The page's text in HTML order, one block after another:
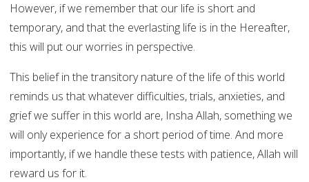
However, if we remember that our life is short and
temporary, and that the everlasting life is in the Hereafter,
this will put our worries in perspective.
This belief in the transitory nature of the life of this world
reminds us that whatever difficulties, trials, anxieties, and
grief we suffer in this world are, Insha Allah, something we
will only experience for a short period of time. And more
importantly, if we handle these tests with patience, Allah will
reward us for it.